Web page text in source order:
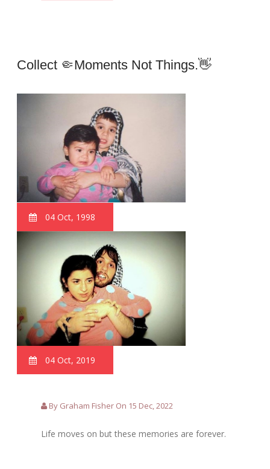
Collect 🤏moments Not Things.👋
04 Oct, 1998
04 Oct, 2019
By Graham Fisher On 15 Dec, 2022
Life moves on but these memories are forever.